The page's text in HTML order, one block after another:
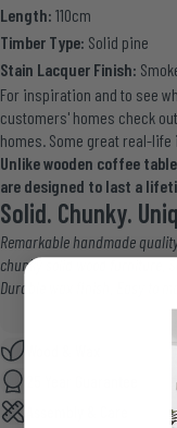
Length: 110cm
Timber Type: Solid pine
Stain Lacquer Finish:
For inspiration and to see
customers' homes check
homes. Some great real-
Unlike wooden coffee
are designed to last a
Solid. Chunky.
Remarkable handmade
chunky solid wood furniture.
Durable wax finish. Easy to